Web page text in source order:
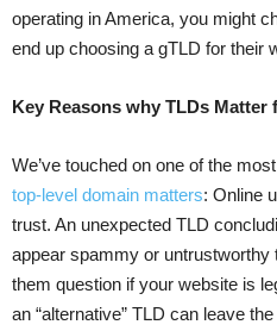
operating in America, you might
end up choosing a gTLD for their
Key Reasons why TLDs Matter
We’ve touched on one of the
top-level domain matters: Online
trust. An unexpected TLD
appear spammy or
them question if your website is
an “alternative” TLD can leave